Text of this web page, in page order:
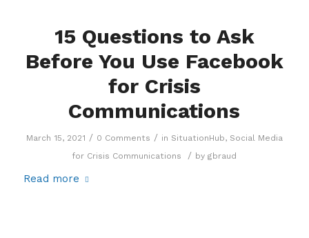
15 Questions to Ask
Before You Use Facebook
for Crisis
Communications
March 15, 2021 / 0 Comments / in SituationHub, Social Media
for Crisis Communications
/ bygbraud
Read more